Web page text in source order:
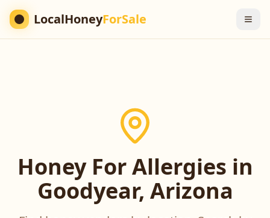
LocalHoneyForSale
Honey For Allergies in
Goodyear, Arizona